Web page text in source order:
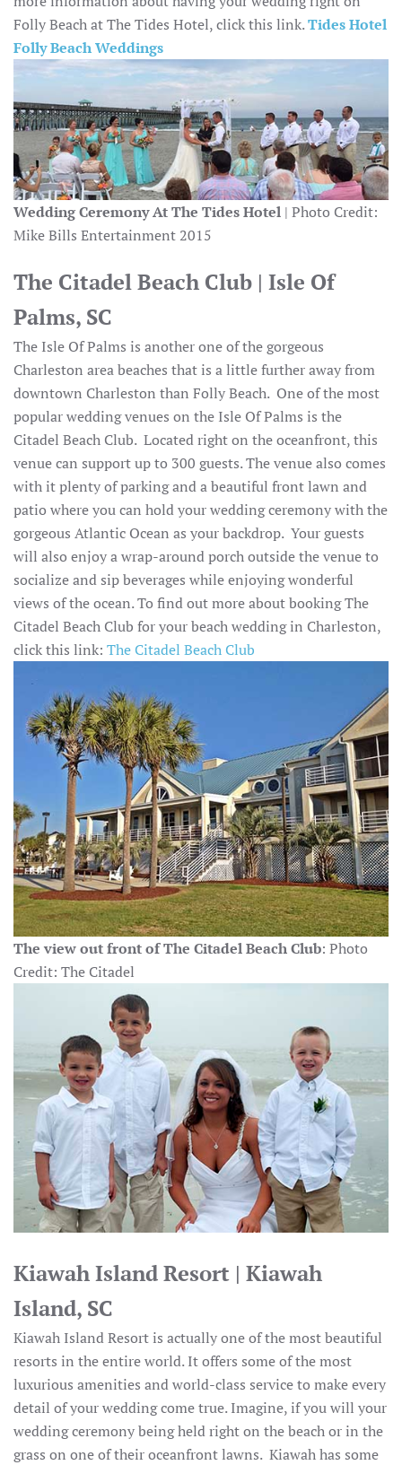
Folly Beach at The Tides Hotel, click this link.Tides Hotel
Folly Beach Weddings
Wedding Ceremony At The Tides Hotel | Photo Credit:
Mike Bills Entertainment 2015
The Citadel Beach Club | Isle Of
Palms, SC
The Isle Of Palms is another one of the gorgeous
Charleston area beaches that is a little further away from
downtown Charleston than Folly Beach. One of the most
popular wedding venues on the Isle Of Palms is the
Citadel Beach Club. Located right on the oceanfront, this
venue can support up to 300 guests. The venue also comes
with it plenty of parking and a beautiful front lawn and
patio where you can hold your wedding ceremony with the
gorgeous Atlantic Ocean as your backdrop. Your guests
will also enjoy a wrap-around porch outside the venue to
socialize and sip beverages while enjoying wonderful
views of the ocean. To find out more about booking The
Citadel Beach Club for your beach wedding in Charleston,
click this link: The Citadel Beach Club
The view out front of The Citadel Beach Club: Photo
Credit: The Citadel
Kiawah Island Resort | Kiawah
Island, SC
Kiawah Island Resort is actually one of the most beautiful
resorts in the entire world. It offers some of the most
luxurious amenities and world-class service to make every
detail of your wedding come true. Imagine, if you will your
wedding ceremony being held right on the beach or in the
grass on one of their oceanfront lawns. Kiawah has some